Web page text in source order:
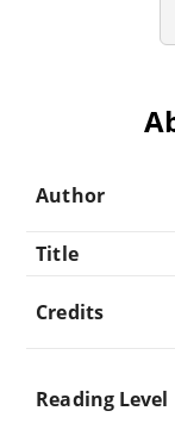
Author
Title
Credits
Reading Level